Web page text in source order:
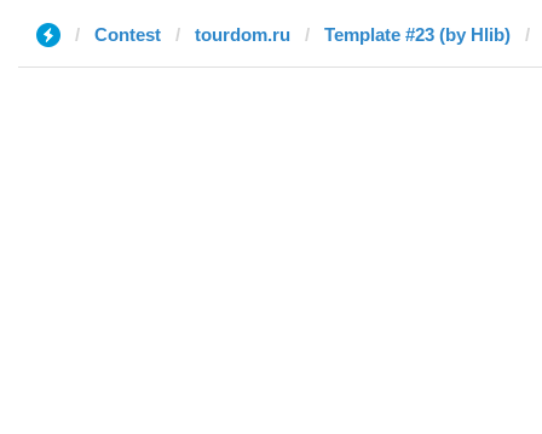
Contest tourdom.ru Template #23 (by Hlib)